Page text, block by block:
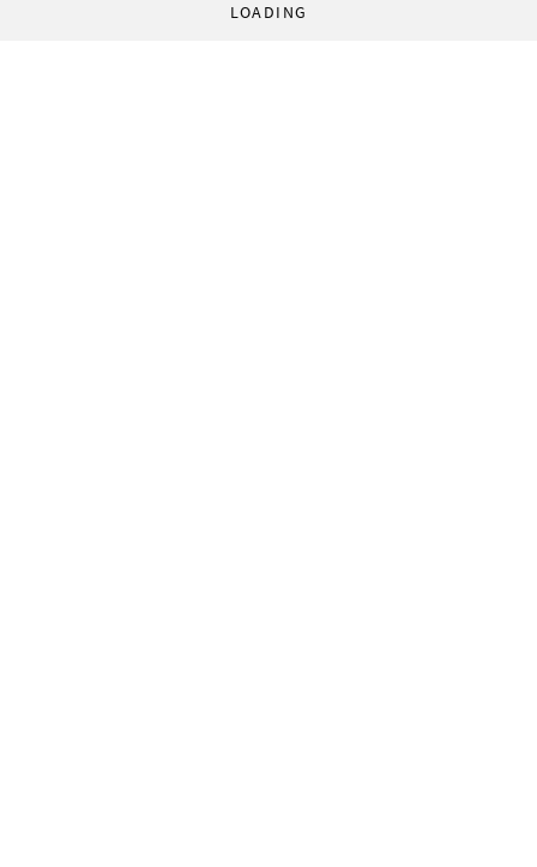
LOADING